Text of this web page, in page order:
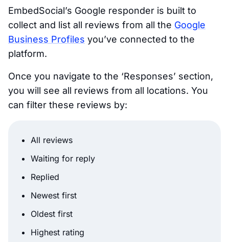
EmbedSocial’s Google responder is built to
collect and list all reviews from all the Google
Business Profiles you’ve connected to the
platform.
Once you navigate to the ‘Responses’ section,
you will see all reviews from all locations. You
can filter these reviews by:
All reviews
Waiting for reply
Replied
Newest first
Oldest first
Highest rating